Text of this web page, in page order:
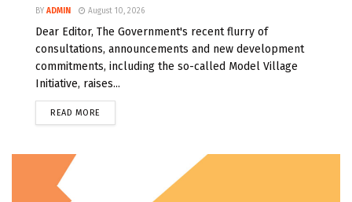
BY ADMIN August 10, 2026
Dear Editor, The Government's recent flurry of
consultations, announcements and new development
commitments, including the so-called Model Village
Initiative, raises...
READ MORE